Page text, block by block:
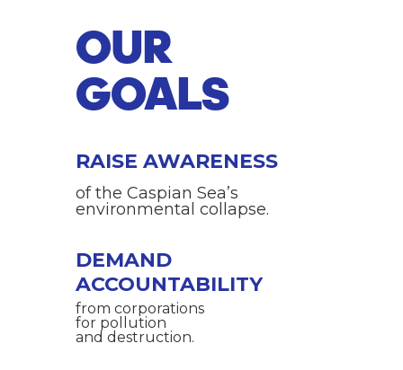
from corporations
for pollution
and destruction.
DEMAND
ACCOUNTABILITY
of the Caspian Sea’s
environmental collapse.
RAISE AWARENESS
OUR
GOALS